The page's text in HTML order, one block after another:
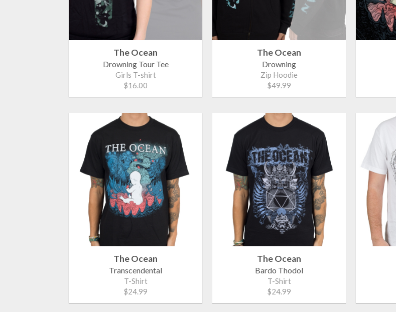
The Ocean
Drowning Tour Tee
Girls T-shirt
$16.00
The Ocean
Drowning
Zip Hoodie
$49.99
The Ocean
Transcendental
T-Shirt
$24.99
The Ocean
Bardo Thodol
T-Shirt
$24.99